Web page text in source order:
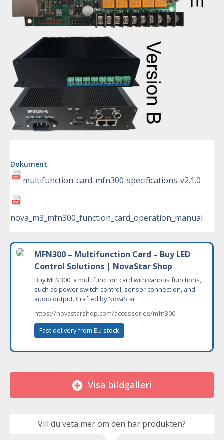
Dokument
multifunction-card-mfn300-specifications-v2.1.0
nova_m3_mfn300_function_card_operation_manual
MFN300 – Multifunction Card – Buy LED
Control Solutions | NovaStar Shop
Buy MFN300, a multifunction card with various functions,
such as power switch control, sensor connection, and
audio output. Crafted by NovaStar.
https://novastarshop.com/accessories/mfn300
Fast delivery from EU stock
Visa bildgalleri
Vill du veta mer om den här produkten?